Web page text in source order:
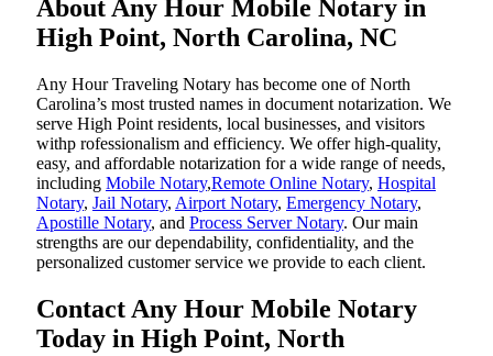
About Any Hour Mobile Notary in
High Point, North Carolina, NC
Any Hour Traveling Notary has become one of North
Carolina’s most trusted names in document notarization. We
serve High Point residents, local businesses, and visitors
withp rofessionalism and efficiency. We offer high-quality,
easy, and affordable notarization for a wide range of needs,
including Mobile Notary,Remote Online Notary, Hospital
Notary, Jail Notary, Airport Notary, Emergency Notary,
Apostille Notary, and Process Server Notary. Our main
strengths are our dependability, confidentiality, and the
personalized customer service we provide to each client.
Contact Any Hour Mobile Notary
Today in High Point, North